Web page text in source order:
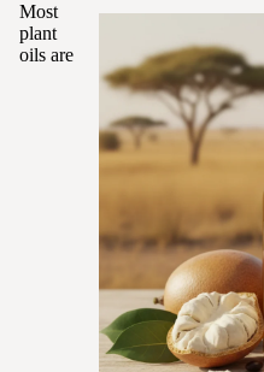
Most
plant
oils are